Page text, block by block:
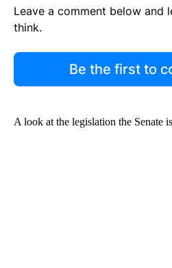
Leave a comment below and
think.
Be the first to
A look at the legislation the Senate